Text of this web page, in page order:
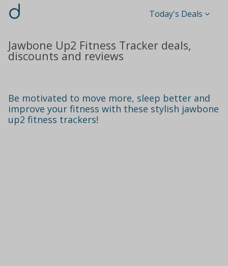
d Today's Deals
Jawbone Up2 Fitness Tracker deals,
discounts and reviews
Be motivated to move more, sleep better and
improve your fitness with these stylish jawbone
up2 fitness trackers!